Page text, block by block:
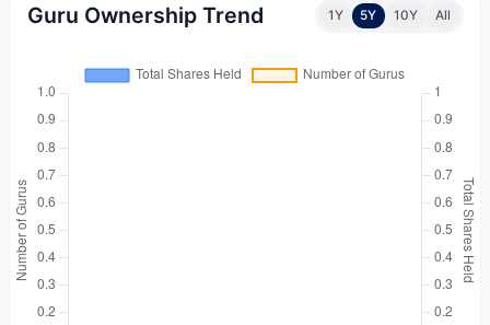
Guru Ownership Trend 1Y 5Y 10Y All